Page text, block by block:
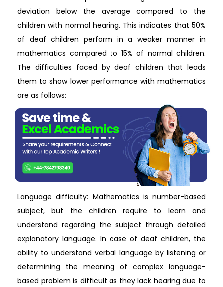
deviation below the average compared to the
children with normal hearing. This indicates that 50%
of deaf children perform in a weaker manner in
mathematics compared to 15% of normal children.
The difficulties faced by deaf children that leads
them to show lower performance with mathematics
are as follows:
Language difficulty: Mathematics is number-based
subject, but the children require to learn and
understand regarding the subject through detailed
explanatory language. In case of deaf children, the
ability to understand verbal language by listening or
determining the meaning of complex language-
based problem is difficult as they lack hearing due to